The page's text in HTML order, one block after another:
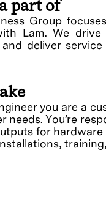
part of
Group
Lam. We
deliver
you are a
needs. You’re
for